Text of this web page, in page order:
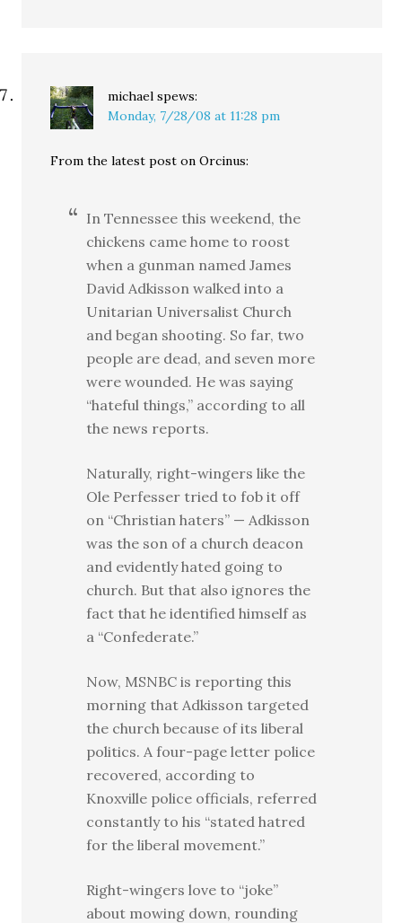
michael spews:
Monday, 7/28/08 at 11:28 pm
From the latest post on Orcinus:
In Tennessee this weekend, the
chickens came home to roost
when a gunman named James
David Adkisson walked into a
Unitarian Universalist Church
and began shooting. So far, two
people are dead, and seven more
were wounded. He was saying
“hateful things,” according to all
the news reports.
Naturally, right-wingers like the
Ole Perfesser tried to fob it off
on “Christian haters” — Adkisson
was the son of a church deacon
and evidently hated going to
church. But that also ignores the
fact that he identified himself as
a “Confederate.”
Now, MSNBC is reporting this
morning that Adkisson targeted
the church because of its liberal
politics. A four-page letter police
recovered, according to
Knoxville police officials, referred
constantly to his “stated hatred
for the liberal movement.”
Right-wingers love to “joke”
about mowing down, rounding